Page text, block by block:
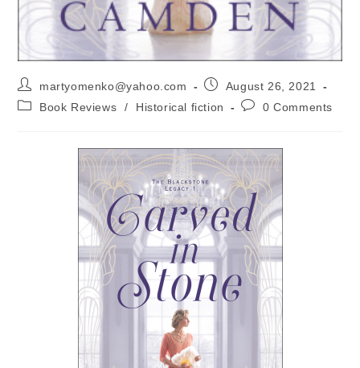
martyomenko@yahoo.com
August 26, 2021
Book Reviews
/ Historical fiction 0 Comments